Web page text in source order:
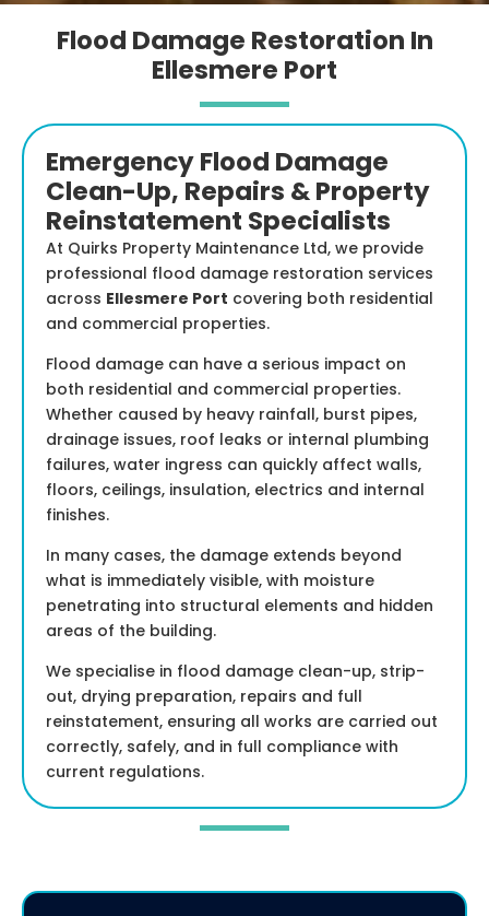
Flood Damage Restoration In
Ellesmere Port
Emergency Flood Damage
Clean-Up, Repairs & Property
Reinstatement Specialists
At Quirks Property Maintenance Ltd, we provide
professional flood damage restoration services
across Ellesmere Port covering both residential
and commercial properties.
Flood damage can have a serious impact on
both residential and commercial properties.
Whether caused by heavy rainfall, burst pipes,
drainage issues, roof leaks or internal plumbing
failures, water ingress can quickly affect walls,
floors, ceilings, insulation, electrics and internal
finishes.
In many cases, the damage extends beyond
what is immediately visible, with moisture
penetrating into structural elements and hidden
areas of the building.
We specialise in flood damage clean-up, strip-
out, drying preparation, repairs and full
reinstatement, ensuring all works are carried out
correctly, safely, and in full compliance with
current regulations.